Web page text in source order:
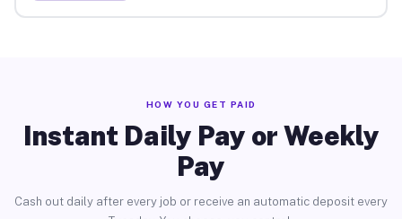
HOW YOU GET PAID
Instant Daily Pay or Weekly
Pay
Cash out daily after every job or receive an automatic deposit every